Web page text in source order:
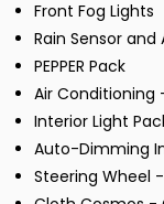
Front Fog Lights
Rain Sensor
PEPPER Pack
Air
Interior Light
Auto-Dimming
Steering Wheel